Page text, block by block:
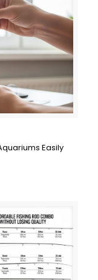
Easily